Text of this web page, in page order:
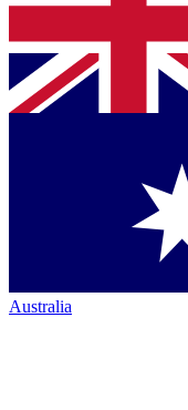
Australia